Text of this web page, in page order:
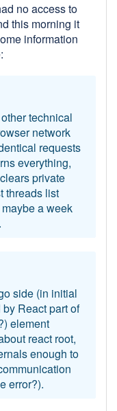
no access to
this morning it
information
technical
network
requests
everything,
private
threads list
a week
side (in initial
React part of
element
react root,
enough to
error?).